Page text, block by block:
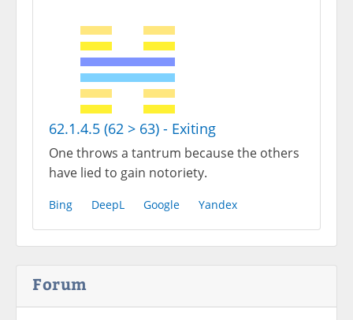
62.1.4.5 (62 > 63) - Exiting
One throws a tantrum because the others
have lied to gain notoriety.
Bing DeepL Google Yandex
Forum